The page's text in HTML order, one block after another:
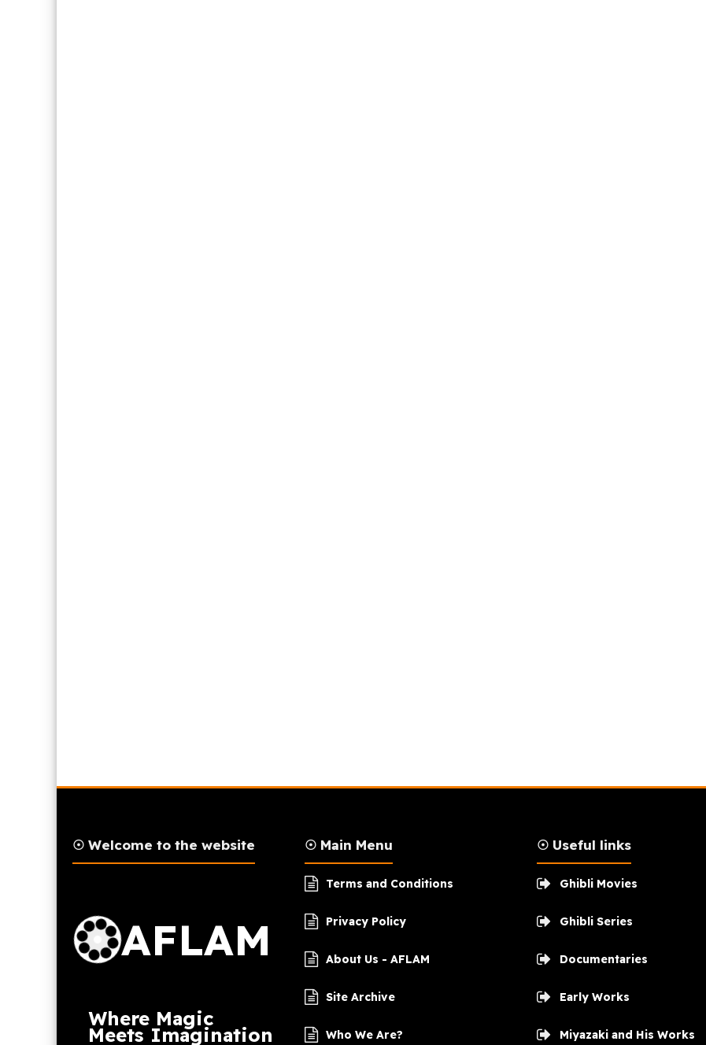
☉ Welcome to the website
AFLAM
Where Magic
Meets Imagination
☉ Main Menu
Terms and Conditions
Privacy Policy
About Us - AFLAM
Site Archive
Who We Are?
☉ Useful links
Ghibli Movies
Ghibli Series
Documentaries
Early Works
Miyazaki and His Works